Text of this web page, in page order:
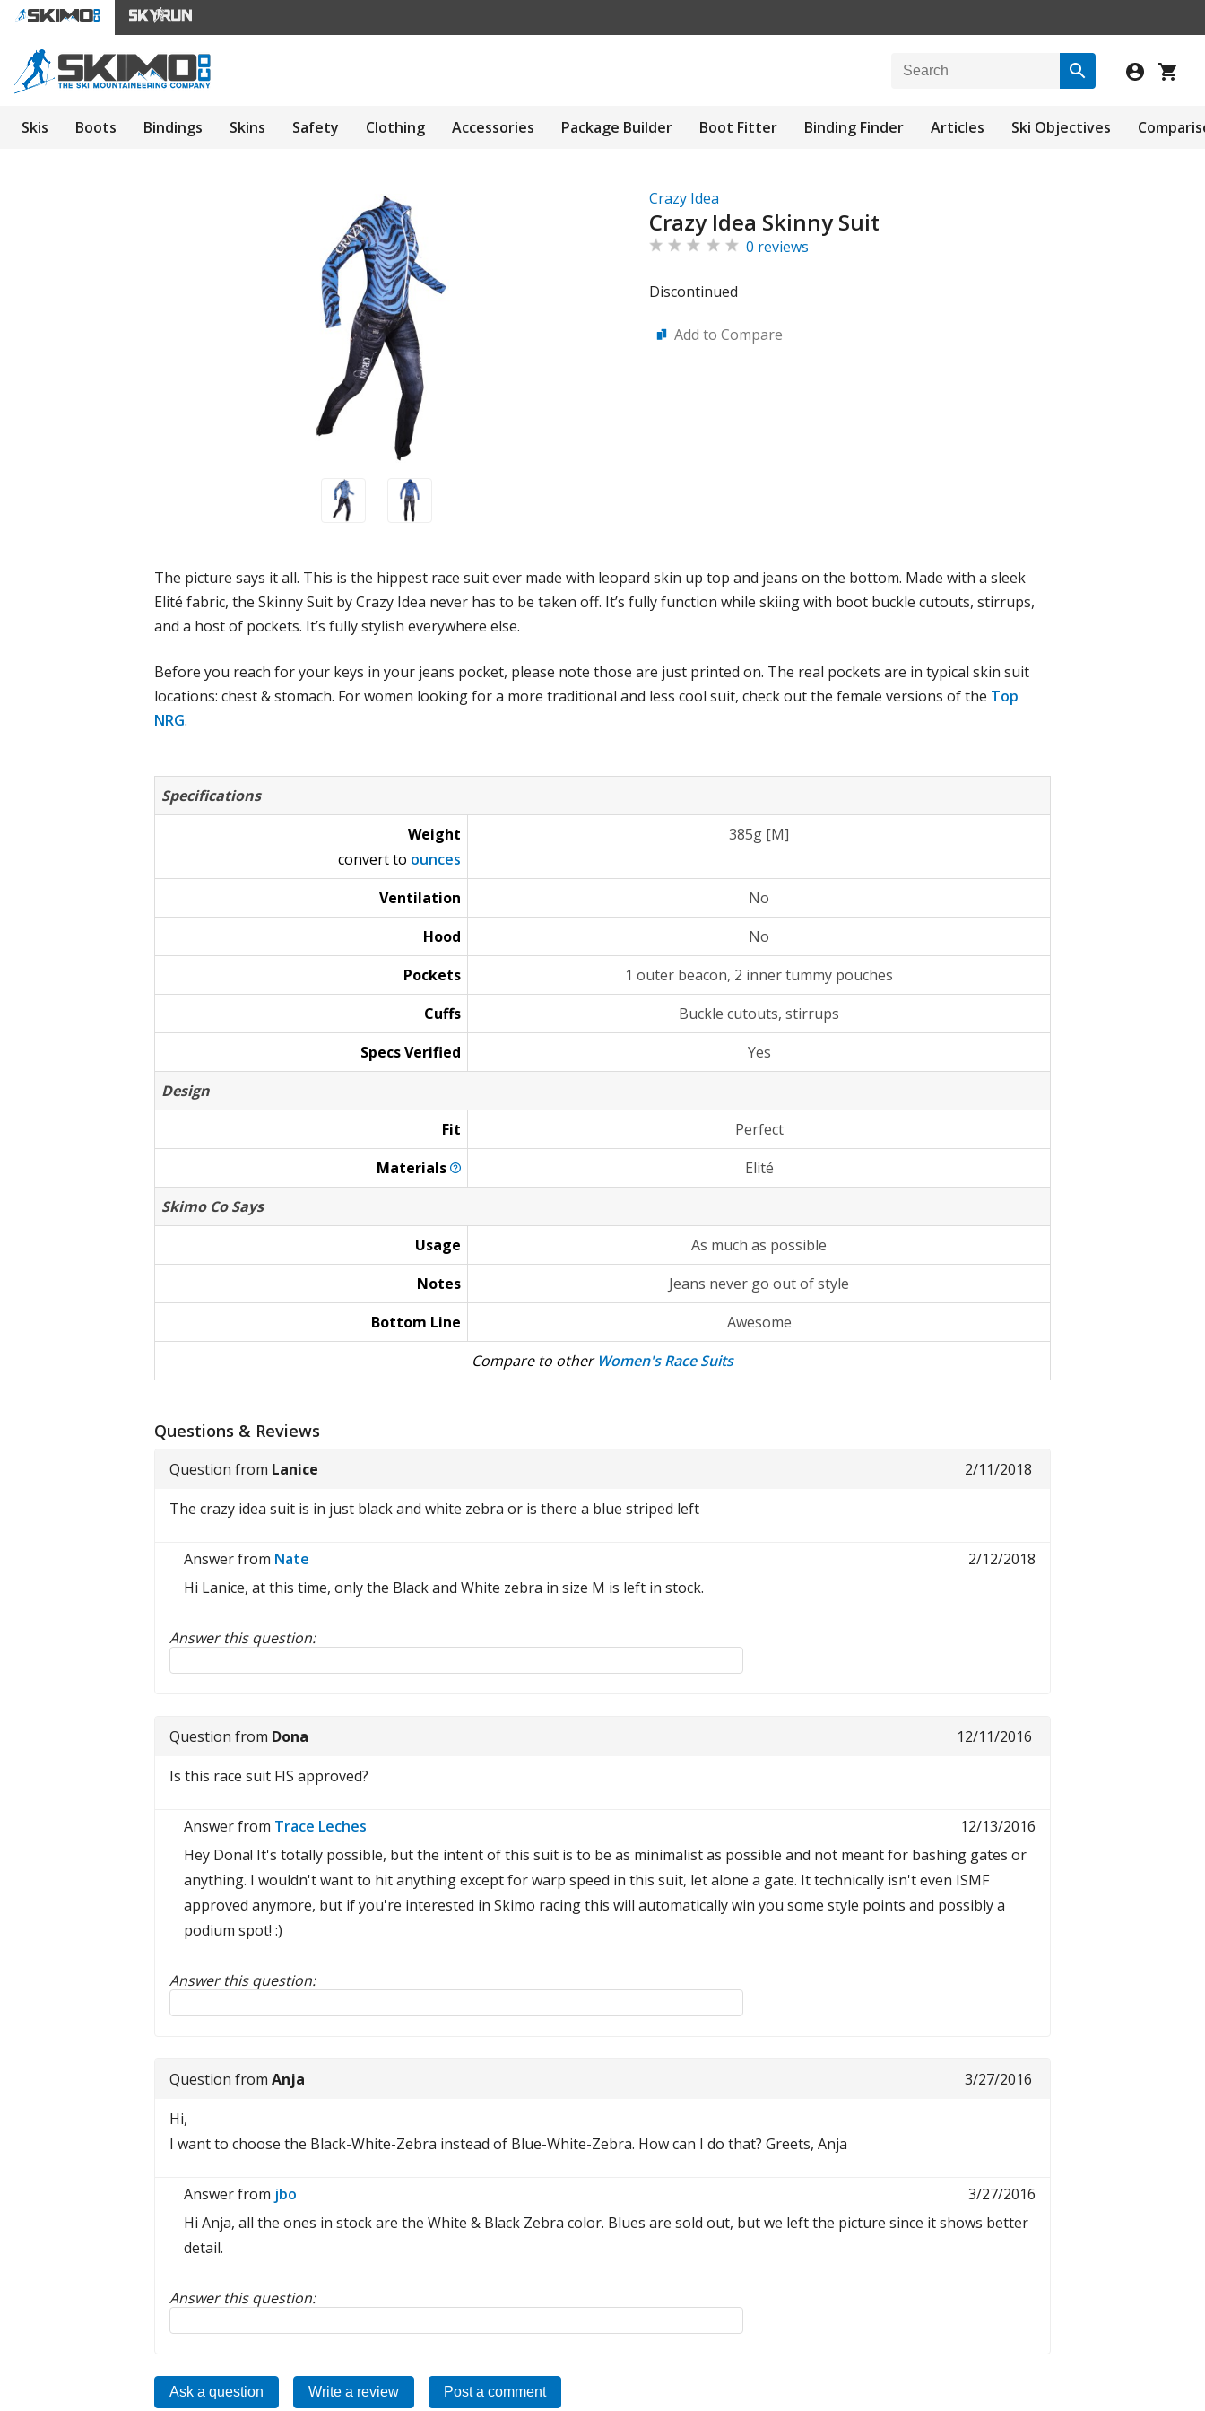
Skis Boots Bindings Skins Safety Clothing Accessories Package Builder Boot Fitter Binding Finder Articles Ski Objectives
Crazy Idea
Crazy Idea Skinny Suit
0 reviews
Discontinued
Add to Compare
The picture says it all. This is the hippest race suit ever made with leopard skin up top and jeans on the bottom. Made with a sleek
Elité fabric, the Skinny Suit by Crazy Idea never has to be taken off. It’s fully function while skiing with boot buckle cutouts, stirrups,
and a host of pockets. It’s fully stylish everywhere else.
Before you reach for your keys in your jeans pocket, please note those are just printed on. The real pockets are in typical skin suit
locations: chest & stomach. For women looking for a more traditional and less cool suit, check out the female versions of the Top
NRG.
Specifications
Weight
convert to ounces
385g [M]
Ventilation
No
Hood
No
Pockets
1 outer beacon, 2 inner tummy pouches
Cuffs
Buckle cutouts, stirrups
Specs Verified
Yes
Design
Fit
Perfect
Materials
Elité
Skimo Co Says
Usage
As much as possible
Notes
Jeans never go out of style
Bottom Line
Awesome
Compare to other Women's Race Suits
Questions & Reviews
2/11/2018
Question from Lanice
The crazy idea suit is in just black and white zebra or is there a blue striped left
2/12/2018
Answer from Nate
Hi Lanice, at this time, only the Black and White zebra in size M is left in stock.
Answer this question:
Reply to this review
12/11/2016
Question from Dona
Is this race suit FIS approved?
12/13/2016
Answer from Trace Leches
Hey Dona! It's totally possible, but the intent of this suit is to be as minimalist as possible and not meant for bashing gates or
anything. I wouldn't want to hit anything except for warp speed in this suit, let alone a gate. It technically isn't even ISMF
approved anymore, but if you're interested in Skimo racing this will automatically win you some style points and possibly a
podium spot! :)
Answer this question:
Reply to this review
3/27/2016
Question from Anja
Hi,
I want to choose the Black-White-Zebra instead of Blue-White-Zebra. How can I do that? Greets, Anja
3/27/2016
Answer from jbo
Hi Anja, all the ones in stock are the White & Black Zebra color. Blues are sold out, but we left the picture since it shows better
detail.
Answer this question:
Reply to this review
Ask a question Write a review Post a comment